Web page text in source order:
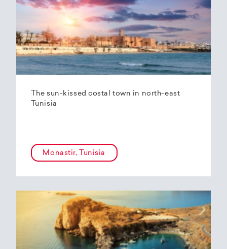
The sun-kissed costal town in north-east
Tunisia
Monastir, Tunisia